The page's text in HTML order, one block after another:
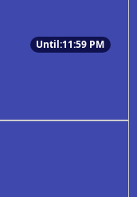
Until:11:59 PM